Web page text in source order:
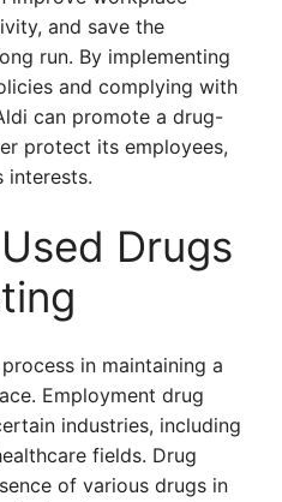
and save the
run. By implementing
and complying with
can promote a drug-
protect its employees,
interests.
Drugs
in maintaining a
Employment drug
industries, including
fields. Drug
of various drugs in